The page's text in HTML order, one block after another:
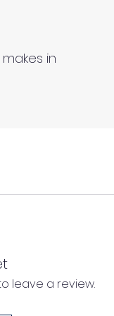
to find the most
leave a review.
in